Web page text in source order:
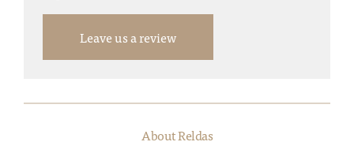
Leave us a review
About Reldas